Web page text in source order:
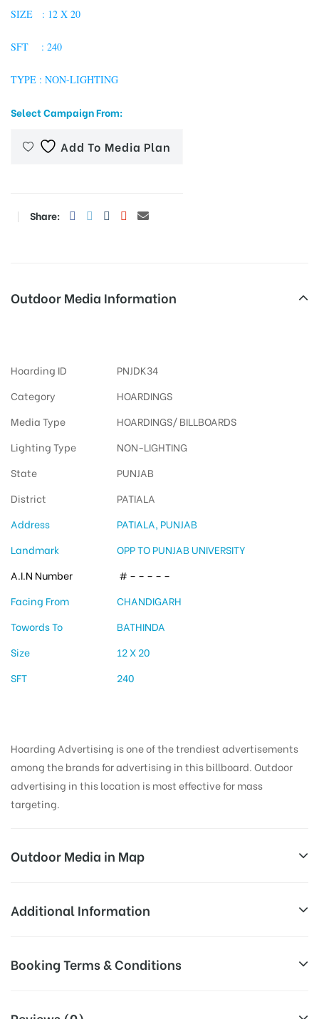
SIZE : 12 X 20
SFT : 240
TYPE : NON-LIGHTING
Select Campaign From:
Add To Media Plan
Share:
Outdoor Media Information
Hoarding ID
PNJDK34
Category
HOARDINGS
Media Type
HOARDINGS/ BILLBOARDS
Lighting Type
NON-LIGHTING
State
PUNJAB
District
PATIALA
Address
PATIALA, PUNJAB
Landmark
OPP TO PUNJAB UNIVERSITY
A.I.N Number
# – – – – –
Facing From
CHANDIGARH
Towords To
BATHINDA
Size
12 X 20
SFT
240
Hoarding Advertising is one of the trendiest advertisements
among the brands for advertising in this billboard. Outdoor
advertising in this location is most effective for mass
targeting.
Outdoor Media in Map
UNIVERSITY, PATIALA
Estate, Patiala, Punjab 147002, India
Additional Information
Availability:
the time of conformation by Board
Booking Terms & Conditions